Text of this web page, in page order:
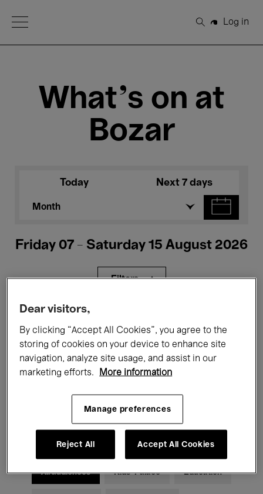
Open Menu
Search
Log in
What's on at
Bozar
Today Next 7 days
Month
Friday 07 - Saturday 15 August 2026
Filters
Films Performances
Talks & Debates Jazz
Classical Music
Electronic Music
All audiences Kids’ Palace Education
Dear visitors,
By clicking “Accept All Cookies”, you agree to the
storing of cookies on your device to enhance site
navigation, analyze site usage, and assist in our
marketing efforts.
More information
Manage preferences
Reject All Accept All Cookies